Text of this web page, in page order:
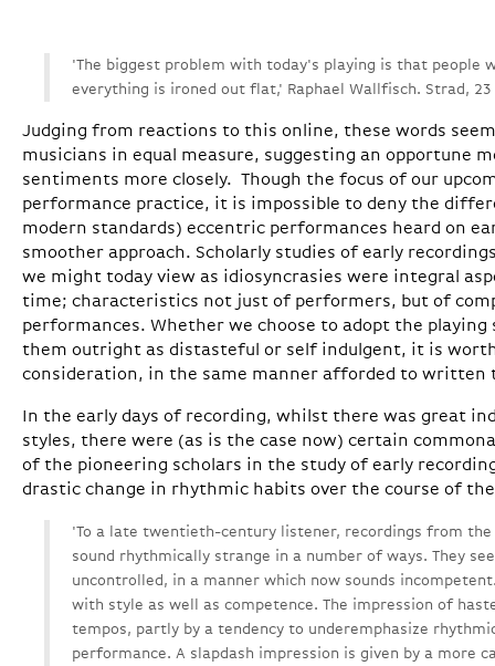
'The biggest problem with today's playing is that people
everything is ironed out flat,' Raphael Wallfisch. Strad, 23
Judging from reactions to this online, these words
musicians in equal measure, suggesting an opportune
sentiments more closely. Though the focus of our
performance practice, it is impossible to deny the
modern standards) eccentric performances heard on
smoother approach. Scholarly studies of early
we might today view as idiosyncrasies were integral
time; characteristics not just of performers, but of
performances. Whether we choose to adopt the
them outright as distasteful or self indulgent, it is
consideration, in the same manner afforded to written
In the early days of recording, whilst there was great
styles, there were (as is the case now) certain
of the pioneering scholars in the study of early
drastic change in rhythmic habits over the course of
'To a late twentieth-century listener, recordings from
sound rhythmically strange in a number of ways. They
uncontrolled, in a manner which now sounds
with style as well as competence. The impression of
tempos, partly by a tendency to underemphasize
performance. A slapdash impression is given by a more